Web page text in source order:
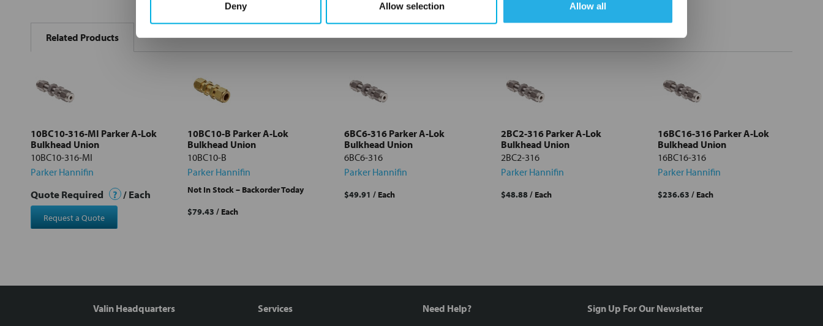
Deny Allow selection Allow all
BOUGHT
TOGETHER:
Related Products
10BC10-316-MI Parker A-Lok
Bulkhead Union
10BC10-316-MI
Parker Hannifin
Quote Required ? / Each
Request a Quote
10BC10-B Parker A-Lok
Bulkhead Union
10BC10-B
Parker Hannifin
Not In Stock – Backorder Today
$79.43 / Each
6BC6-316 Parker A-Lok
Bulkhead Union
6BC6-316
Parker Hannifin
$49.91 / Each
2BC2-316 Parker A-Lok
Bulkhead Union
2BC2-316
Parker Hannifin
$48.88/ Each
16BC16-316 Parker A-Lok
Bulkhead Union
16BC16-316
Parker Hannifin
$236.63 / Each
Valin Headquarters Services Need Help? Sign Up For Our Newsletter